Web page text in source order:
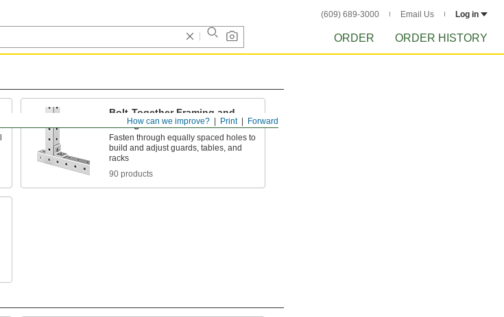
(609) 689-3000 Email Us Log in
ORDER ORDER HISTORY
Forward
Print
How can we improve?
Bolt-Together Framing and
Fittings
Fasten through equally spaced holes to
build and adjust guards, tables, and
racks
90 products